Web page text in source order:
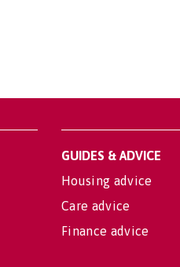
GUIDES & ADVICE
Housing advice
Care advice
Finance advice